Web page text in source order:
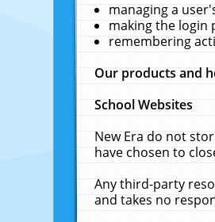
managing a
making the login
remembering
Our products and
School Websites
New Era do not
have chosen to
Any third-party
and takes no